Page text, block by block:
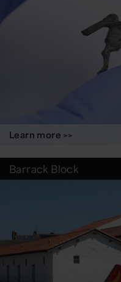
Learn more >>
Barrack Block